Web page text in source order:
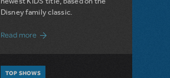
Disney family classic.
Read moreabout Dive In with Disney's The Little
TOP SHOWS